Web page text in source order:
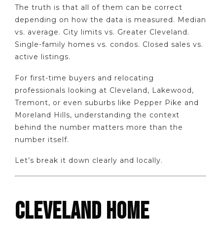
The truth is that all of them can be correct
depending on how the data is measured. Median
vs. average. City limits vs. Greater Cleveland.
Single-family homes vs. condos. Closed sales vs.
active listings.
For first-time buyers and relocating
professionals looking at Cleveland, Lakewood,
Tremont, or even suburbs like Pepper Pike and
Moreland Hills, understanding the context
behind the number matters more than the
number itself.
Let’s break it down clearly and locally.
CLEVELAND HOME